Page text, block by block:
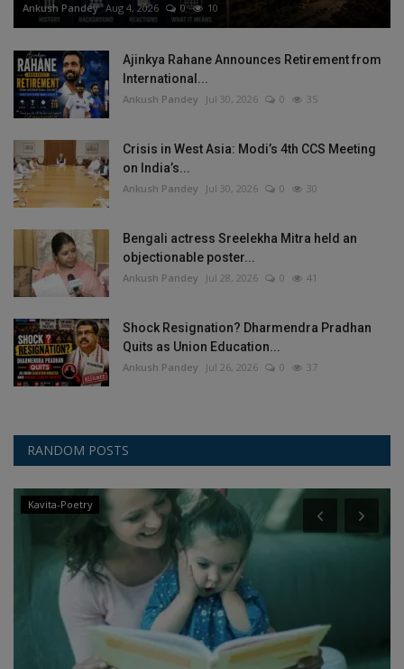
Ankush Pandey Aug 4, 2026 0 10
Ajinkya Rahane Announces Retirement from
International...
Ankush Pandey Jul 30, 2026 0 35
Crisis in West Asia: Modi’s 4th CCS Meeting
on India’s...
Ankush Pandey Jul 30, 2026 0 30
Bengali actress Sreelekha Mitra held an
objectionable poster...
Ankush Pandey Jul 28, 2026 0 41
Shock Resignation? Dharmendra Pradhan
Quits as Union Education...
Ankush Pandey Jul 26, 2026 0 37
RANDOM POSTS
Kavita-Poetry